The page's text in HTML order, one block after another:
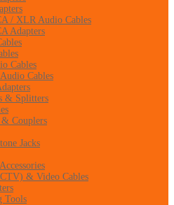
/ XLR Audio Cables
Adapters
Cables
Cables
& Splitters
Couplers
Jacks
& Video Cables
Tools